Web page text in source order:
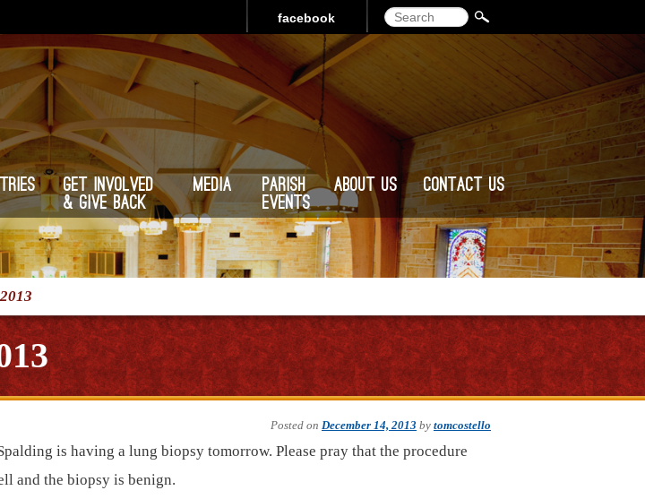
Search
facebook
Get Involved
& Give Back
Media
Parish
Events
About Us Contact Us
Posted on December 14, 2013 by tomcostello
is having a lung biopsy tomorrow. Please pray that the procedure
and the biopsy is benign.